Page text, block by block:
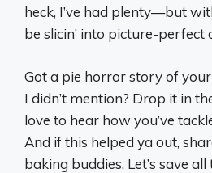
heck, I’ve had plenty—but
be slicin’ into picture-perfect
Got a pie horror story of
I didn’t mention? Drop it in
love to hear how you’ve
And if this helped ya out,
baking buddies. Let’s save